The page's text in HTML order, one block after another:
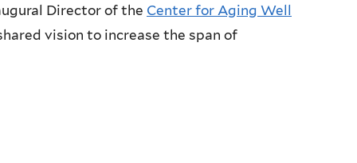
Director of the Center for Aging Well
vision to increase the span of